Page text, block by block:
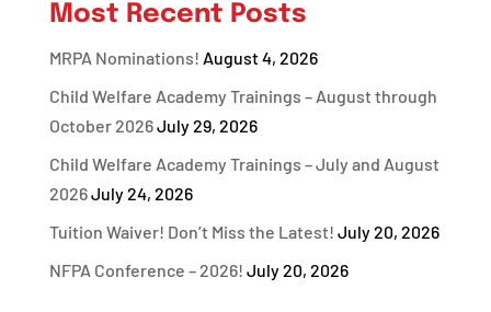
Most Recent Posts
MRPA Nominations! August 4, 2026
Child Welfare Academy Trainings – August through
October 2026July 29, 2026
Child Welfare Academy Trainings – July and August
2026July 24, 2026
Tuition Waiver! Don’t Miss the Latest! July 20, 2026
NFPA Conference – 2026! July 20, 2026